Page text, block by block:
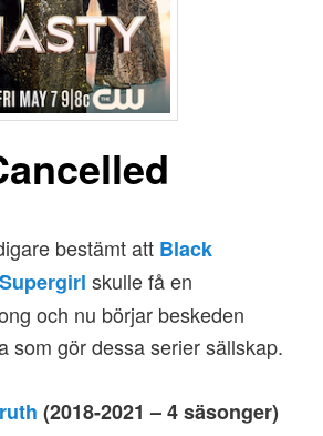
bestämt att Black
Supergirl skulle få en
och nu börjar beskeden
som gör dessa serier sällskap.
(2018-2021 – 4 säsonger)